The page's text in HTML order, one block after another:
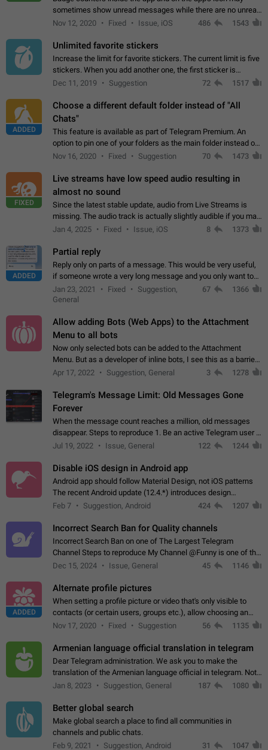
sometimes show unread messages while there are no unread
chats in the list. Workaround Tap 10 times on the Settings tab
Nov 12, 2020 Fixed Issue, iOS 486 1543
Unlimited favorite stickers
Increase the limit for favorite stickers. The current limit is five
stickers. When you add another one, the first sticker is
replaced. Use cases Choose a limited set of stickers which
Dec 11, 2019 Suggestion 72 1517
ADDED
Choose a different default folder instead of "All
Chats"
This feature is available as part of Telegram Premium. An
option to pin one of your folders as the main folder instead of
All Chats. When you open the app, it would show you the
Nov 16, 2020 Fixed Suggestion 70 1473
FIXED
Live streams have low speed audio resulting in
almost no sound
Since the latest stable update, audio from Live Streams is
missing. The audio track is actually slightly audible if you max
out the volume of your device, but it will be barely noticeable,
Jan 4, 2025 Fixed Issue, iOS 8 1373
ADDED
Partial reply
Reply only on parts of a message. This would be very useful,
if someone wrote a very long message and you only want to
refer to one or two sentences - or even only one or a few
words. If you click on…
Jan 23, 2021 Fixed
Suggestion,
General
67 1366
Allow adding Bots (Web Apps) to the Attachment
Menu to all bots
Now only selected bots can be added to the Attachment
Menu. But as a developer of inline bots, I see this as a barrier
to make telegram a better messenger Let users decide, what
Apr 17, 2022 Suggestion, General 3 1278
Telegram's Message Limit: Old Messages Gone
Forever
When the message count reaches a million, old messages
disappear. Steps to reproduce 1. Be an active Telegram user 2.
Wait until the coveted number of incoming/outgoing
Jul 19, 2022 Issue, General 122 1244
Disable iOS design in Android app
Android app should follow Material Design, not iOS patterns
The recent Android update (12.4.*) introduces design
elements directly ported from iOS, creating a non-native
Feb 7 Suggestion, Android 424 1207
Incorrect Search Ban for Quality channels
Incorrect Search Ban on one of The Largest Telegram
Channel Steps to reproduce My Channel @Funny is one of the
largest English Entertainment channel with Over 250K
Dec 15, 2024 Issue, General 45 1146
ADDED
Alternate profile pictures
When setting a profile picture or video that's only visible to
contacts (or certain users, groups etc.), allow choosing an
alternate picture or video that will be shown to everyone else.
Nov 17, 2020 Fixed Suggestion 56 1135
Armenian language official translation in telegram
Dear Telegram administration. We ask you to make the
translation of the Armenian language official in telegram. Not
a few people speak Armenian, and a full-fledged Armenian
Jan 8, 2023 Suggestion, General 187 1080
Better global search
Make global search a place to find all communities in
channels and public chats.
Feb 9, 2021
Suggestion, Android 31 1047